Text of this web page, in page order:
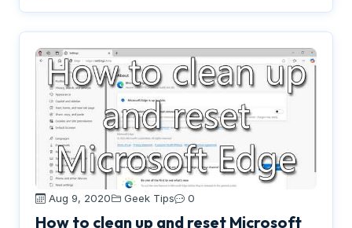
Aug 9, 2020 Geek Tips 0
How to clean up and reset Microsoft